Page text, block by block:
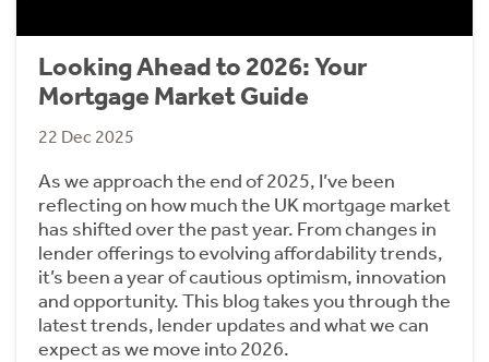
Looking Ahead to 2026: Your
Mortgage Market Guide
22 Dec 2025
As we approach the end of 2025, I’ve been
reflecting on how much the UK mortgage market
has shifted over the past year. From changes in
lender offerings to evolving affordability trends,
it’s been a year of cautious optimism, innovation
and opportunity. This blog takes you through the
latest trends, lender updates and what we can
expect as we move into 2026.